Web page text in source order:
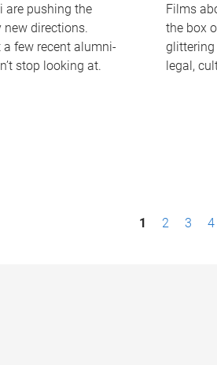
are pushing the
directions.
a few recent alumni-
stop looking at.
Films
the box
glittering
legal,
1 2 3 4